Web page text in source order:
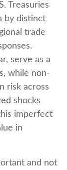
Treasuries
by distinct
trade
serve as a
while non-
risk across
shocks
imperfect
in
and not